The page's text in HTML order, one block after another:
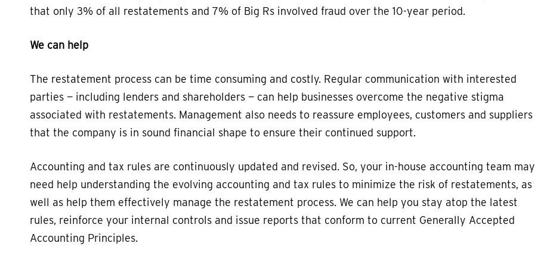
that only 3% of all restatements and 7% of Big Rs involved fraud over the 10-year period.
We can help
The restatement process can be time consuming and costly. Regular communication with interested
parties — including lenders and shareholders — can help businesses overcome the negative stigma
associated with restatements. Management also needs to reassure employees, customers and suppliers
that the company is in sound financial shape to ensure their continued support.
Accounting and tax rules are continuously updated and revised. So, your in-house accounting team may
need help understanding the evolving accounting and tax rules to minimize the risk of restatements, as
well as help them effectively manage the restatement process. We can help you stay atop the latest
rules, reinforce your internal controls and issue reports that conform to current Generally Accepted
Accounting Principles.